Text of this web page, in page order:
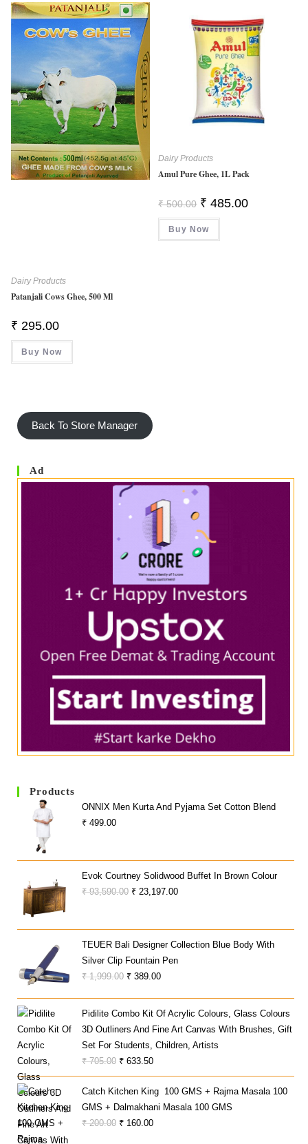
Dairy Products
Patanjali Cows Ghee, 500 Ml
₹ 295.00
Buy Now
Dairy Products
Amul Pure Ghee, 1L Pack
₹500.00 Original
Price
Was:
₹ 500.00.
₹ 485.00Current
Buy Now
Back To Store Manager
Ad
Products
ONNIX Men Kurta And Pyjama Set Cotton Blend
₹ 499.00
Evok Courtney Solidwood Buffet In Brown Colour
₹93,590.00 Original
₹ 93,590.00.
₹ 23,197.00Current
₹ 23,197.00.
TEUER Bali Designer Collection Blue Body With
Silver Clip Fountain Pen
₹1,999.00 Original
Was:
₹ 1,999.00.
₹ 389.00Current
Is:
₹ 389.00.
Pidilite Combo Kit Of Acrylic Colours, Glass Colours
3D Outliners And Fine Art Canvas With Brushes, Gift
Set For Students, Children, Artists
₹705.00 Original
Price
Was:
₹ 705.00.
₹ 633.50Current
Price
Is:
₹ 633.50.
Catch Kitchen King 100 GMS + Rajma Masala 100
GMS + Dalmakhani Masala 100 GMS
₹200.00 Original
₹ 160.00Current